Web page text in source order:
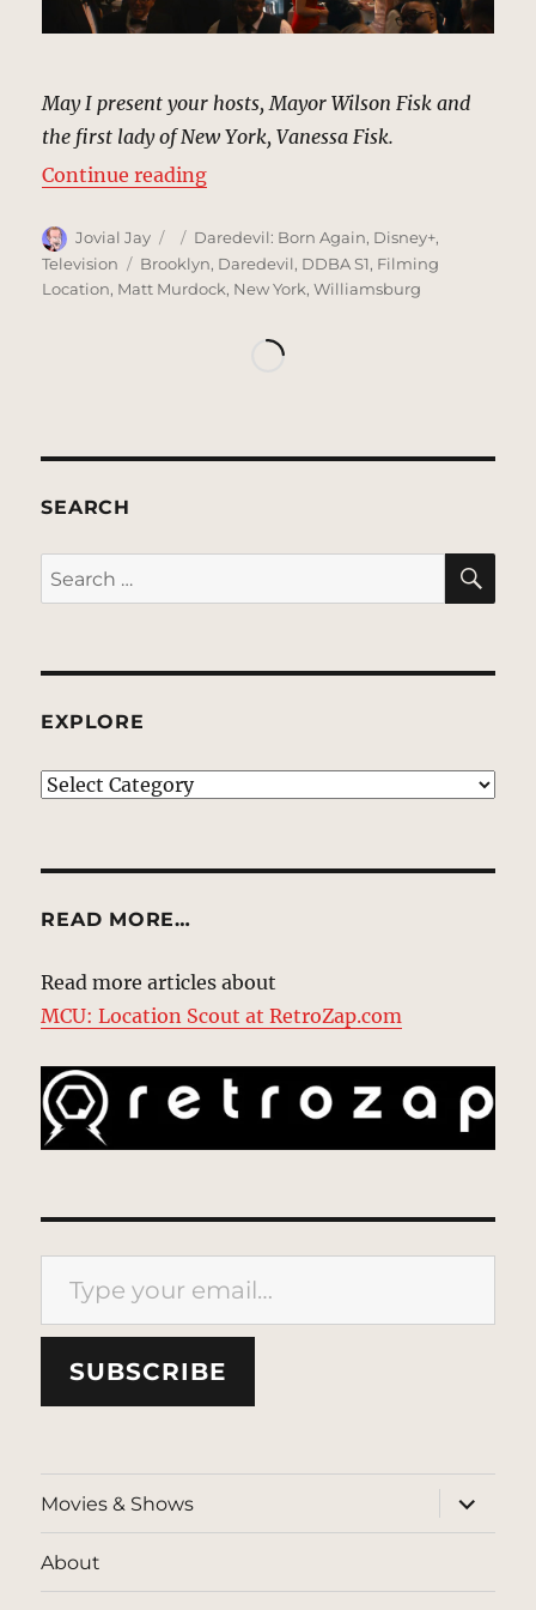
May I present your hosts, Mayor Wilson Fisk and
the first lady of New York, Vanessa Fisk.
Continue reading“Inaugural Black & White Ball,
Author
Jovial Jay
Posted
on
Categories
Daredevil: Born Again, Disney+,
Television
Tags
Brooklyn, Daredevil, DDBA S1, Filming
Location, Matt Murdock, New York,Williamsburg
SEARCH
Search
for:
EXPLORE
EXPLORE
READ MORE…
Read more articles about
MCU: Location Scout at RetroZap.com
Type your email…
SUBSCRIBE
Movies & Shows
expand
child
menu
About